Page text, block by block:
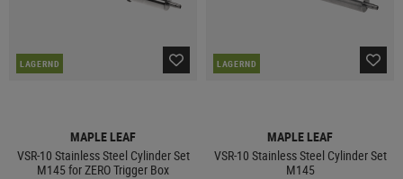
LAGERND
MAPLE LEAF
VSR-10 Stainless Steel Cylinder Set
M145 for ZERO Trigger Box
LAGERND
MAPLE LEAF
VSR-10 Stainless Steel Cylinder Set
M145